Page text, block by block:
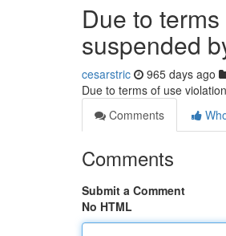
Due to
suspended
cesarstric 965 days ago
Due to terms of use
Comments
Comments
Submit a Comment
No HTML